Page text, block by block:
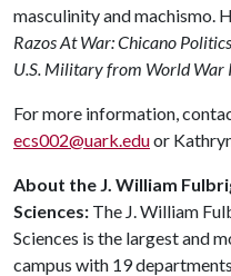
masculinity and machismo.
Razos At War: Chicano
U.S. Military from World War
For more information,
ecs002@uark.eduor
About the J. William
Sciences: The J. William
Sciences is the largest and
campus with 19